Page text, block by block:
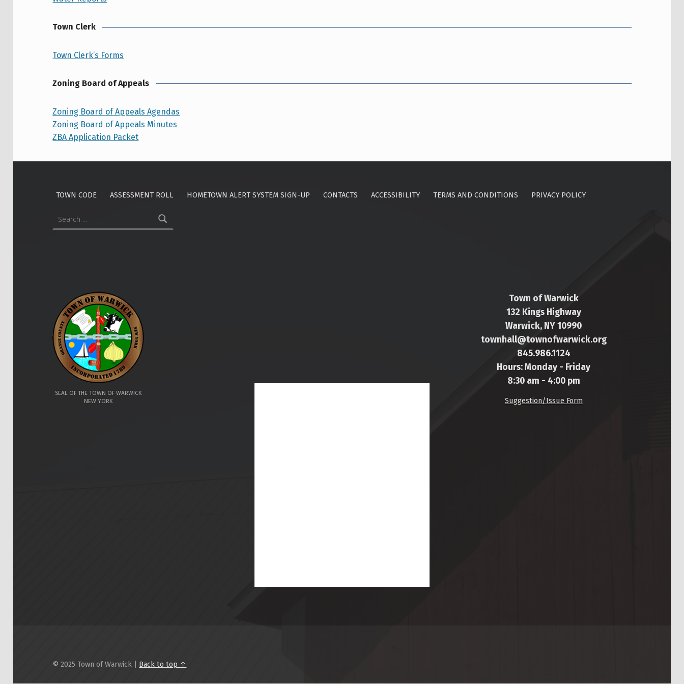
Town Clerk
Town Clerk’s Forms
Zoning Board of Appeals
Zoning Board of Appeals Agendas
Zoning Board of Appeals Minutes
ZBA Application Packet
Skip back to main navigation
TOWN CODE ASSESSMENT ROLL HOMETOWN ALERT SYSTEM SIGN-UP CONTACTS ACCESSIBILITY TERMS AND CONDITIONS
PRIVACY POLICY
SEAL OF THE TOWN OF WARWICK
NEW YORK
Town of Warwick
132 Kings Highway
Warwick, NY 10990
townhall@townofwarwick.org
845.986.1124
Hours: Monday - Friday
8:30 am - 4:00 pm
Suggestion/Issue Form
© 2025 Town of Warwick | Back to top ↑